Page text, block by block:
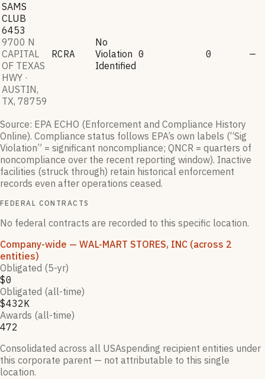
SAMS
CLUB
6453
9700 N
CAPITAL
OF TEXAS
HWY ·
AUSTIN,
TX, 78759
RCRA
No
Violation
Identified
0 0 —
Source: EPA ECHO (Enforcement and Compliance History
Online). Compliance status follows EPA’s own labels (“Sig
Violation” = significant noncompliance; QNCR = quarters of
noncompliance over the recent reporting window). Inactive
facilities (struck through) retain historical enforcement
records even after operations ceased.
FEDERAL CONTRACTS
No federal contracts are recorded to this specific location.
Company-wide — WAL-MART STORES, INC (across 2
entities)
Obligated (5-yr)
$0
Obligated (all-time)
$432K
Awards (all-time)
472
Consolidated across all USAspending recipient entities under
this corporate parent — not attributable to this single
location.